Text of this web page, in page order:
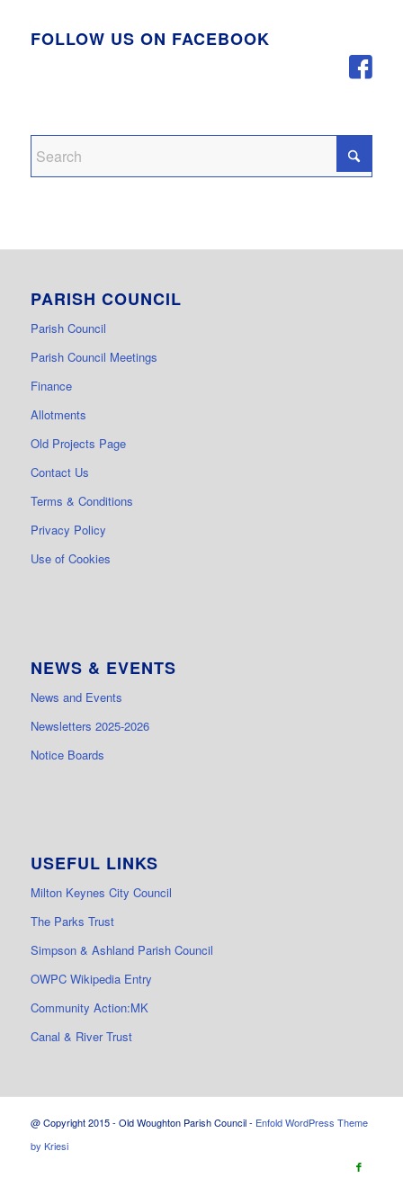
FOLLOW US ON FACEBOOK
PARISH COUNCIL
Parish Council
Parish Council Meetings
Finance
Allotments
Old Projects Page
Contact Us
Terms & Conditions
Privacy Policy
Use of Cookies
NEWS & EVENTS
News and Events
Newsletters 2025-2026
Notice Boards
USEFUL LINKS
Milton Keynes City Council
The Parks Trust
Simpson & Ashland Parish Council
OWPC Wikipedia Entry
Community Action:MK
Canal & River Trust
@ Copyright 2015 - Old Woughton Parish Council - Enfold WordPress Theme
by Kriesi